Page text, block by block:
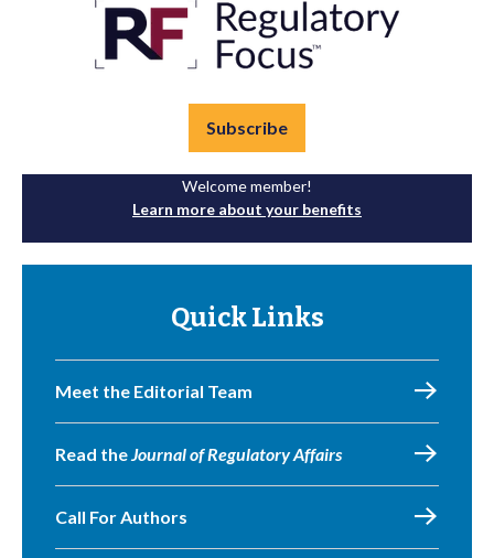
Subscribe
Welcome member!
Learn more about your benefits
Quick Links
Meet the Editorial Team
Read theJournal of Regulatory Affairs
Call For Authors